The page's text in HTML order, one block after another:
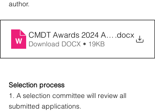
author.
CMDT Awards 2024 Abstract
.docx
Download DOCX • 19KB
Selection process
1. A selection committee will review all
submitted applications.